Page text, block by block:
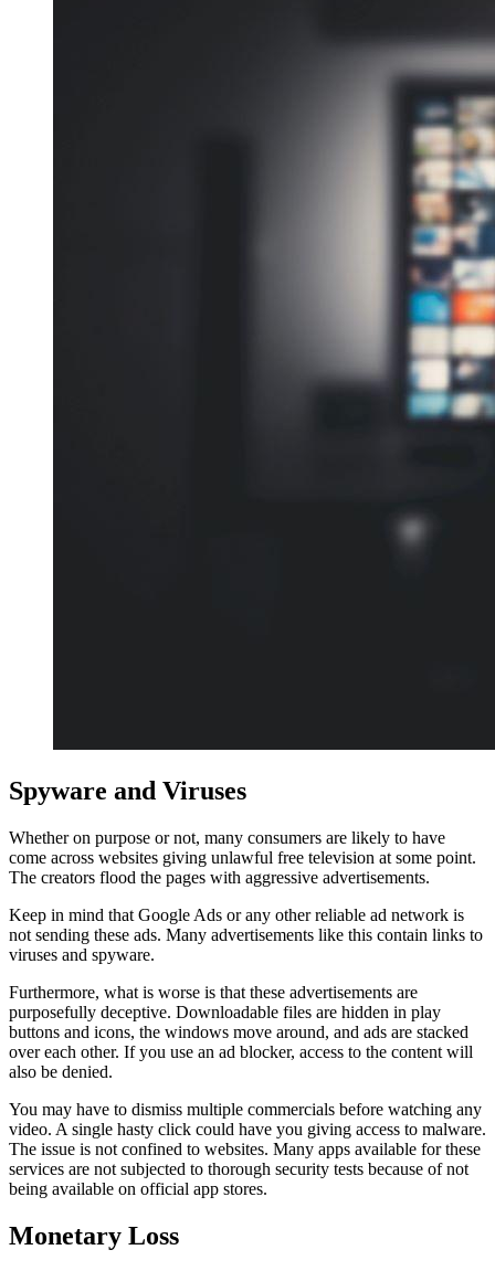
Spyware and Viruses
Whether on purpose or not, many consumers are likely to have
come across websites giving unlawful free television at some point.
The creators flood the pages with aggressive advertisements.
Keep in mind that Google Ads or any other reliable ad network is
not sending these ads. Many advertisements like this contain links to
viruses and spyware.
Furthermore, what is worse is that these advertisements are
purposefully deceptive. Downloadable files are hidden in play
buttons and icons, the windows move around, and ads are stacked
over each other. If you use an ad blocker, access to the content will
also be denied.
You may have to dismiss multiple commercials before watching any
video. A single hasty click could have you giving access to malware.
The issue is not confined to websites. Many apps available for these
services are not subjected to thorough security tests because of not
being available on official app stores.
Monetary Loss